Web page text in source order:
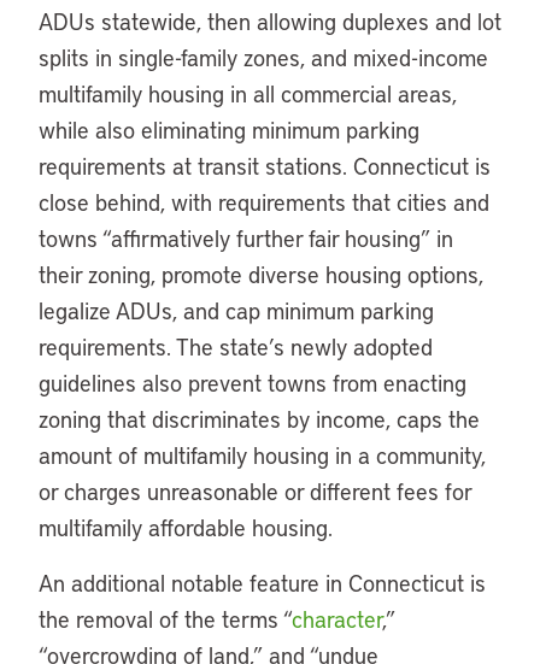
ADUs statewide, then allowing duplexes and lot
splits in single-family zones, and mixed-income
multifamily housing in all commercial areas,
while also eliminating minimum parking
requirements at transit stations. Connecticut is
close behind, with requirements that cities and
towns “affirmatively further fair housing” in
their zoning, promote diverse housing options,
legalize ADUs, and cap minimum parking
requirements. The state’s newly adopted
guidelines also prevent towns from enacting
zoning that discriminates by income, caps the
amount of multifamily housing in a community,
or charges unreasonable or different fees for
multifamily affordable housing.
An additional notable feature in Connecticut is
the removal of the terms “character,”
“overcrowding of land,” and “undue